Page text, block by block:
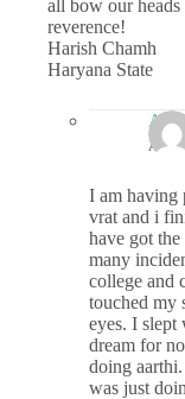
all bow our
reverence!
Harish Chamh
Haryana State
I am having
vrat and i
have got
many
college and
touched my
eyes. I
dream for
doing
was just